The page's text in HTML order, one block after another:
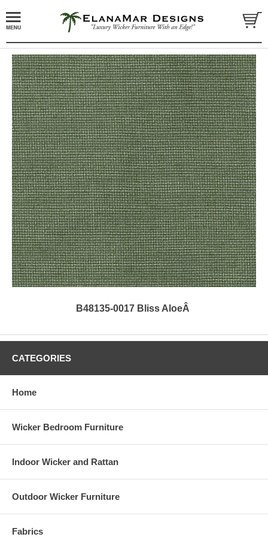
B48135-0017 Bliss AloeÂ
CATEGORIES
Home
Wicker Bedroom Furniture
Indoor Wicker and Rattan
Outdoor Wicker Furniture
Fabrics